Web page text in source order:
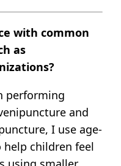
with common
as
performing
and
I use age-
children feel